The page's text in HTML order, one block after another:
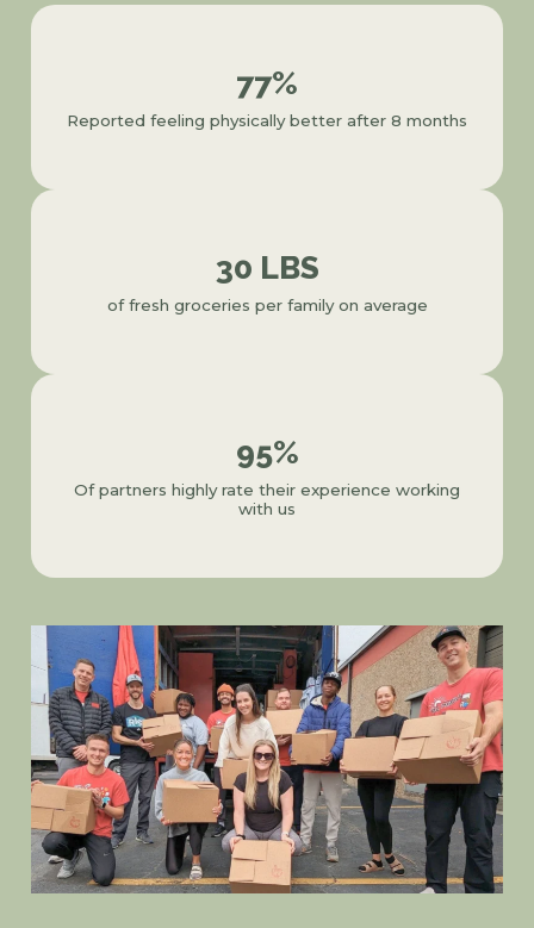
77%
Reported feeling physically better after 8 months
30 LBS
of fresh groceries per family on average
95%
Of partners highly rate their experience working
with us